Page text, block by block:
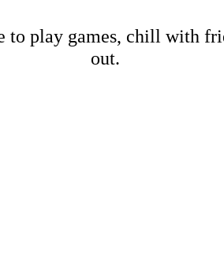
to play games, chill with
out.